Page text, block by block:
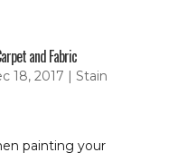
and Fabric
18, 2017
Stain
painting your